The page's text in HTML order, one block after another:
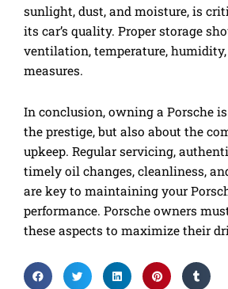
sunlight, dust, and moisture, is
its car’s quality. Proper storage
ventilation, temperature,
measures.
In conclusion, owning a Porsche
the prestige, but also about the
upkeep. Regular servicing,
timely oil changes, cleanliness,
are key to maintaining your
performance. Porsche owners
these aspects to maximize their